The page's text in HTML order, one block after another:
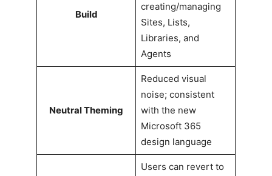
Build
creating/managing
Sites, Lists,
Libraries, and
Agents
Neutral Theming
Reduced visual
noise; consistent
with the new
Microsoft 365
design language
Users can revert to